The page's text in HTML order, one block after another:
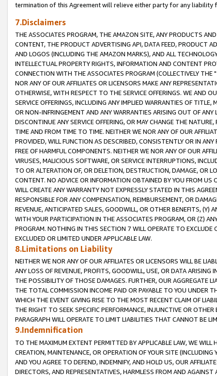
termination of this Agreement will relieve either party for any liability
7.Disclaimers
THE ASSOCIATES PROGRAM, THE AMAZON SITE, ANY PRODUCTS
CONTENT, THE PRODUCT ADVERTISING API, DATA FEED, PRODUCT
AND LOGOS (INCLUDING THE AMAZON MARKS), AND ALL
INTELLECTUAL PROPERTY RIGHTS, INFORMATION AND CONTENT
CONNECTION WITH THE ASSOCIATES PROGRAM (COLLECTIVELY THE "
NOR ANY OF OUR AFFILIATES OR LICENSORS MAKE ANY
OTHERWISE, WITH RESPECT TO THE SERVICE OFFERINGS. WE AND
SERVICE OFFERINGS, INCLUDING ANY IMPLIED WARRANTIES OF
OR NON-INFRINGEMENT AND ANY WARRANTIES ARISING OUT OF ANY
DISCONTINUE ANY SERVICE OFFERING, OR MAY CHANGE THE
TIME AND FROM TIME TO TIME. NEITHER WE NOR ANY OF OUR
PROVIDED, WILL FUNCTION AS DESCRIBED, CONSISTENTLY OR IN
FREE OF HARMFUL COMPONENTS. NEITHER WE NOR ANY OF OUR
VIRUSES, MALICIOUS SOFTWARE, OR SERVICE INTERRUPTIONS,
TO OR ALTERATION OF, OR DELETION, DESTRUCTION, DAMAGE, OR
CONTENT. NO ADVICE OR INFORMATION OBTAINED BY YOU FROM
WILL CREATE ANY WARRANTY NOT EXPRESSLY STATED IN THIS
RESPONSIBLE FOR ANY COMPENSATION, REIMBURSEMENT, OR
REVENUE, ANTICIPATED SALES, GOODWILL, OR OTHER BENEFITS,
WITH YOUR PARTICIPATION IN THE ASSOCIATES PROGRAM, OR (Z)
PROGRAM. NOTHING IN THIS SECTION 7 WILL OPERATE TO
EXCLUDED OR LIMITED UNDER APPLICABLE LAW.
8.Limitations on Liability
NEITHER WE NOR ANY OF OUR AFFILIATES OR LICENSORS WILL BE
ANY LOSS OF REVENUE, PROFITS, GOODWILL, USE, OR DATA ARISING
THE POSSIBILITY OF THOSE DAMAGES. FURTHER, OUR AGGREGATE
THE TOTAL COMMISSION INCOME PAID OR PAYABLE TO YOU UNDER
WHICH THE EVENT GIVING RISE TO THE MOST RECENT CLAIM OF
THE RIGHT TO SEEK SPECIFIC PERFORMANCE, INJUNCTIVE OR
PARAGRAPH WILL OPERATE TO LIMIT LIABILITIES THAT CANNOT BE
9.Indemnification
TO THE MAXIMUM EXTENT PERMITTED BY APPLICABLE LAW, WE WILL
CREATION, MAINTENANCE, OR OPERATION OF YOUR SITE (INCLUDING
AND YOU AGREE TO DEFEND, INDEMNIFY, AND HOLD US, OUR
DIRECTORS, AND REPRESENTATIVES, HARMLESS FROM AND